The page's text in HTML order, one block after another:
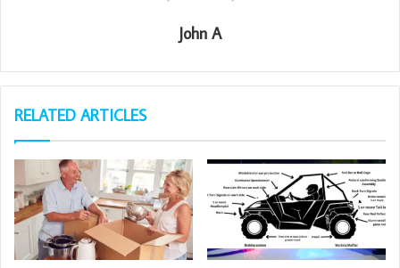
John A
RELATED ARTICLES